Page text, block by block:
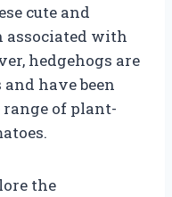
cute and
associated with
hedgehogs are
have been
of plant-
the